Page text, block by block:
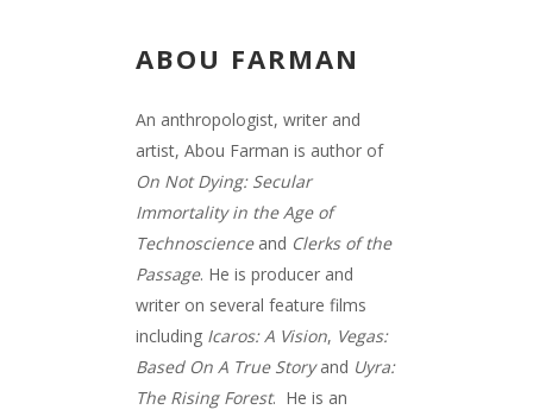
ABOU FARMAN
An anthropologist, writer and
artist, Abou Farman is author of
On Not Dying: Secular
Immortality in the Age of
Technoscienceand Clerks of the
Passage. He is producer and
writer on several feature films
including Icaros: A Vision, Vegas:
Based On A True Storyand Uyra:
The Rising Forest. He is an